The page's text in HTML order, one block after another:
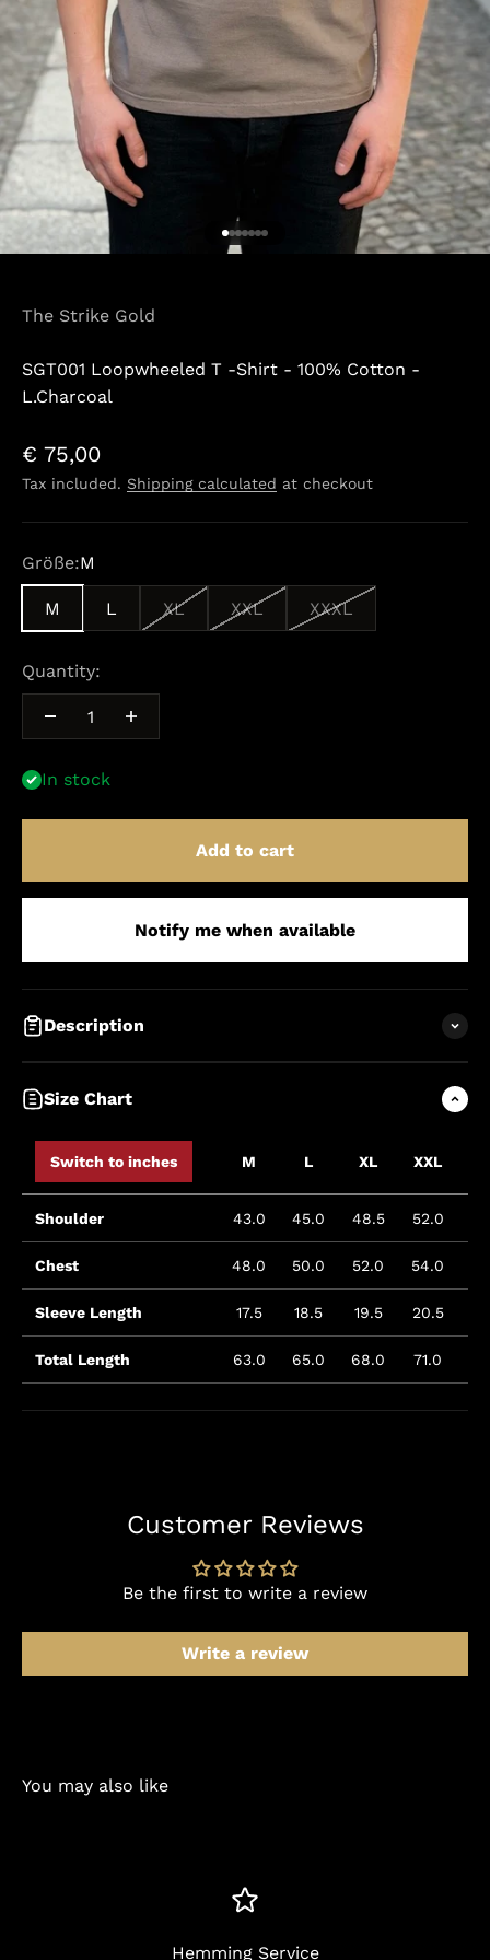
Go to item 1
Go to item 2
Go to item 3
Go to item 4
Go to item 6
Go to item 7
The Strike Gold
SGT001 Loopwheeled T -Shirt - 100% Cotton -
L.Charcoal
Sale price
€ 75,00
Tax included. Shipping calculated at checkout
Größe:M
M L XL XXL XXXL
Quantity:
In stock
Add to cart
Notify me when available
Description
Size Chart
Switch to inches M L XL XXL
Shoulder 43.0 45.0 48.5 52.0
Chest 48.0 50.0 52.0 54.0
Sleeve Length 17.5 18.5 19.5 20.5
Total Length 63.0 65.0 68.0 71.0
Customer Reviews
Be the first to write a review
Write a review
You may also like
Hemming Service